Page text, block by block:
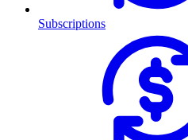
Subscriptions